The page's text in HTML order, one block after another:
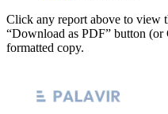
Click any report above to view
“Download as PDF” button
formatted copy.